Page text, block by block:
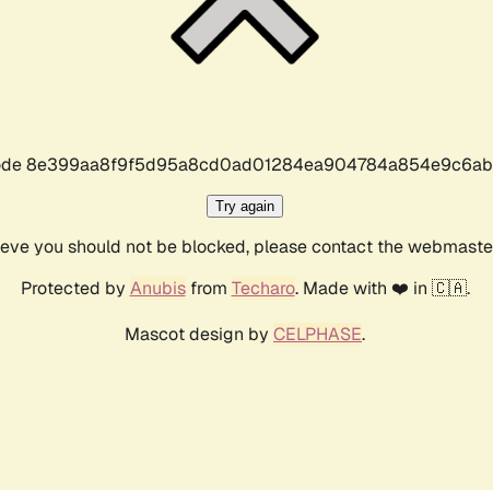
Try again
you should not be blocked, please contact the
Protected by Anubisfrom Techaro. Made with ❤️ in 🇨🇦.
Mascot design by CELPHASE.